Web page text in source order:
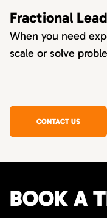
Fractional
When you need
scale or solve
CONTACT US
BOOK A